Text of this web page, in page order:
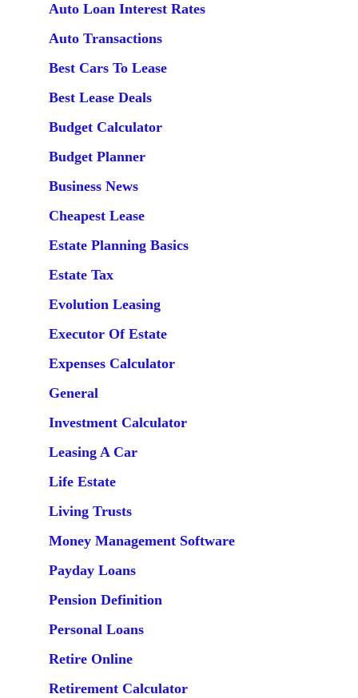
Auto Loan Interest Rates
Auto Transactions
Best Cars To Lease
Best Lease Deals
Budget Calculator
Budget Planner
Business News
Cheapest Lease
Estate Planning Basics
Estate Tax
Evolution Leasing
Executor Of Estate
Expenses Calculator
General
Investment Calculator
Leasing A Car
Life Estate
Living Trusts
Money Management Software
Payday Loans
Pension Definition
Personal Loans
Retire Online
Retirement Calculator